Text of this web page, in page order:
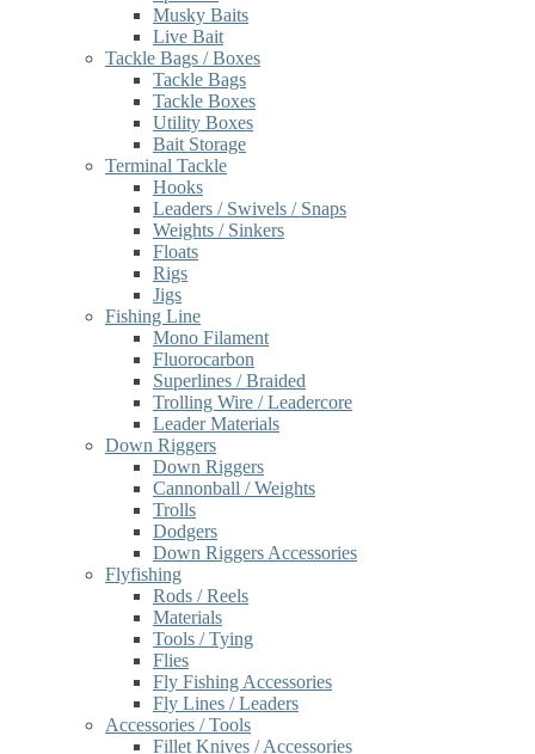
Musky Baits
Live Bait
Tackle Bags / Boxes
Tackle Bags
Tackle Boxes
Utility Boxes
Bait Storage
Terminal Tackle
Hooks
Leaders / Swivels / Snaps
Weights / Sinkers
Floats
Rigs
Jigs
Fishing Line
Mono Filament
Fluorocarbon
Superlines / Braided
Trolling Wire / Leadercore
Leader Materials
Down Riggers
Down Riggers
Cannonball / Weights
Trolls
Dodgers
Down Riggers Accessories
Flyfishing
Rods / Reels
Materials
Tools / Tying
Flies
Fly Fishing Accessories
Fly Lines / Leaders
Accessories / Tools
Fillet Knives / Accessories